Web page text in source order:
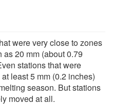
were very close to zones
20 mm (about 0.79
stations that were
least 5 mm (0.2 inches)
season. But stations
moved at all.